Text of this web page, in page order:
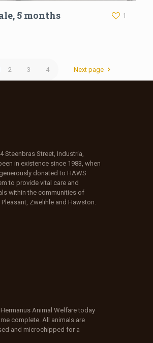
5 months 1
2 3 4 Next page
Steenbras Street, Industria,
in existence since 1983, when
donated to HAWS
to provide vital care and
within the communities of
Zwelihle and Hawston.
Animal Welfare today
complete. All animals are
and microchipped for a